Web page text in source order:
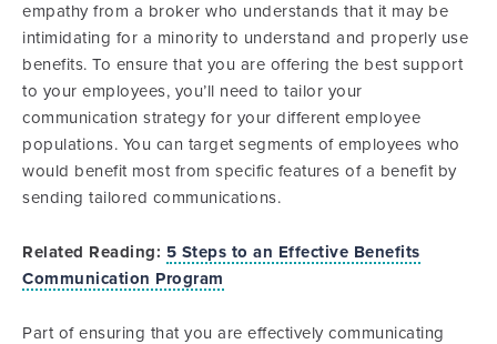
empathy from a broker who understands that it may be
intimidating for a minority to understand and properly use
benefits. To ensure that you are offering the best support
to your employees, you’ll need to tailor your
communication strategy for your different employee
populations. You can target segments of employees who
would benefit most from specific features of a benefit by
sending tailored communications.
Related Reading: 5 Steps to an Effective Benefits
Communication Program
Part of ensuring that you are effectively communicating